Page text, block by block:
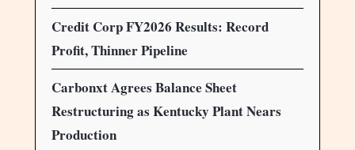
Credit Corp FY2026 Results: Record
Profit, Thinner Pipeline
Carbonxt Agrees Balance Sheet
Restructuring as Kentucky Plant Nears
Production